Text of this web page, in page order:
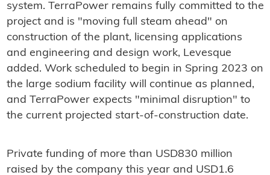
system. TerraPower remains fully committed to the
project and is "moving full steam ahead" on
construction of the plant, licensing applications
and engineering and design work, Levesque
added. Work scheduled to begin in Spring 2023 on
the large sodium facility will continue as planned,
and TerraPower expects "minimal disruption" to
the current projected start-of-construction date.
Private funding of more than USD830 million
raised by the company this year and USD1.6